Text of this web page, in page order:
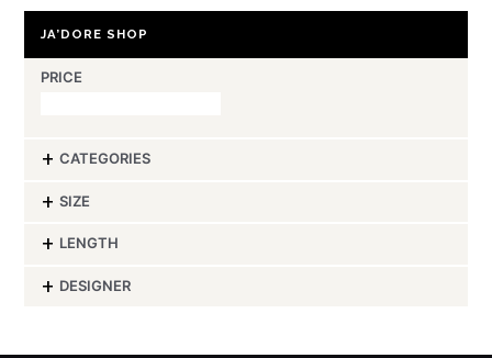
JA’DORE SHOP
PRICE
CATEGORIES
-
SIZE
-
LENGTH
-
DESIGNER
-